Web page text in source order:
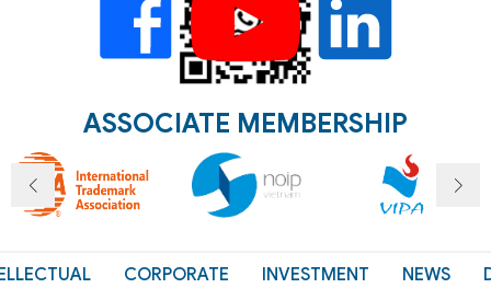
ASSOCIATE MEMBERSHIP
CORPORATE
INVESTMENT
NEWS